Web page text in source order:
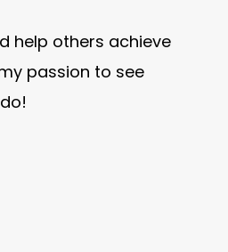
help others achieve
passion to see